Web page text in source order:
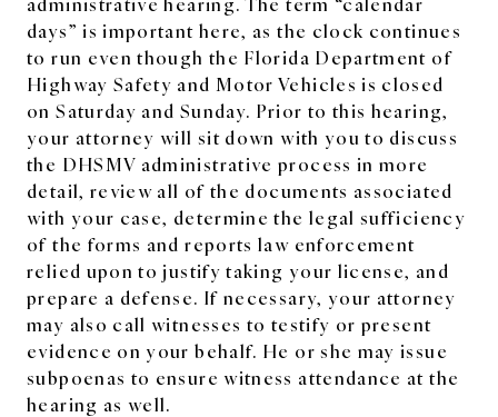
days” is important here, as the clock continues
to run even though the Florida Department of
Highway Safety and Motor Vehicles is closed
on Saturday and Sunday. Prior to this hearing,
your attorney will sit down with you to discuss
the DHSMV administrative process in more
detail, review all of the documents associated
with your case, determine the legal sufficiency
of the forms and reports law enforcement
relied upon to justify taking your license, and
prepare a defense. If necessary, your attorney
may also call witnesses to testify or present
evidence on your behalf. He or she may issue
subpoenas to ensure witness attendance at the
hearing as well.